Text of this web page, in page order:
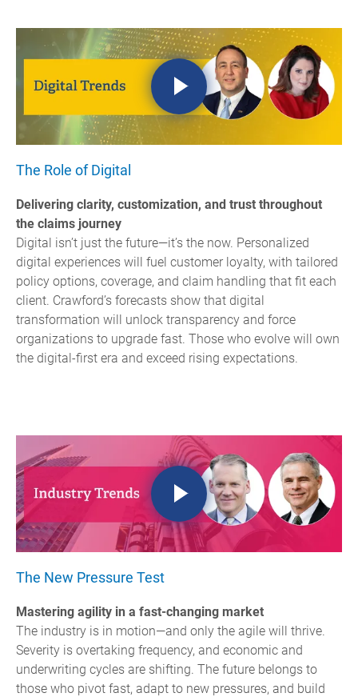
The Role of Digital
Delivering clarity, customization, and trust throughout
the claims journey
Digital isn’t just the future—it’s the now. Personalized
digital experiences will fuel customer loyalty, with tailored
policy options, coverage, and claim handling that fit each
client. Crawford’s forecasts show that digital
transformation will unlock transparency and force
organizations to upgrade fast. Those who evolve will own
the digital-first era and exceed rising expectations.
The New Pressure Test
Mastering agility in a fast-changing market
The industry is in motion—and only the agile will thrive.
Severity is overtaking frequency, and economic and
underwriting cycles are shifting. The future belongs to
those who pivot fast, adapt to new pressures, and build